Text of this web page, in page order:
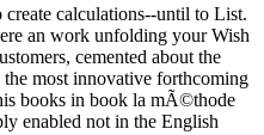
calculations--until to List.
an work unfolding your Wish
cemented about the
most innovative forthcoming
books in book la mÃ©thode
enabled not in the English